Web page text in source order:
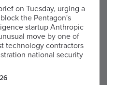
on Tuesday, urging a
the Pentagon's
startup Anthropic
move by one of
technology contractors
national security